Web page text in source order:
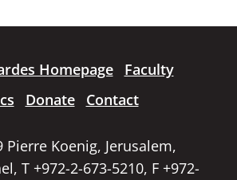
Homepage
Faculty
Donate Contact
Pierre Koenig, Jerusalem,
T +972-2-673-5210, F +972-